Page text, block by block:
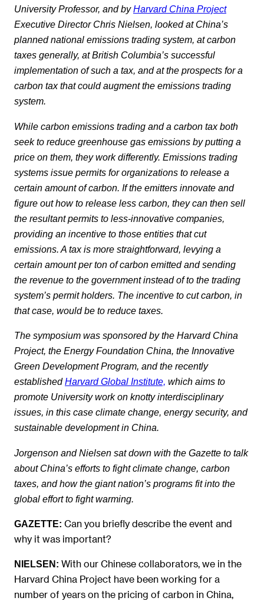
University Professor, and byHarvard China Project
Executive Director Chris Nielsen, looked at China’s
planned national emissions trading system, at carbon
taxes generally, at British Columbia’s successful
implementation of such a tax, and at the prospects for a
carbon tax that could augment the emissions trading
system.
While carbon emissions trading and a carbon tax both
seek to reduce greenhouse gas emissions by putting a
price on them, they work differently. Emissions trading
systems issue permits for organizations to release a
certain amount of carbon. If the emitters innovate and
figure out how to release less carbon, they can then sell
the resultant permits to less-innovative companies,
providing an incentive to those entities that cut
emissions. A tax is more straightforward, levying a
certain amount per ton of carbon emitted and sending
the revenue to the government instead of to the trading
system’s permit holders. The incentive to cut carbon, in
that case, would be to reduce taxes.
The symposium was sponsored by the Harvard China
Project, the Energy Foundation China, the Innovative
Green Development Program, and the recently
establishedHarvard Global Institute, which aims to
promote University work on knotty interdisciplinary
issues, in this case climate change, energy security, and
sustainable development in China.
Jorgenson and Nielsen sat down with the Gazette to talk
about China’s efforts to fight climate change, carbon
taxes, and how the giant nation’s programs fit into the
global effort to fight warming.
GAZETTE: Can you briefly describe the event and
why it was important?
NIELSEN: With our Chinese collaborators, we in the
Harvard China Project have been working for a
number of years on the pricing of carbon in China,